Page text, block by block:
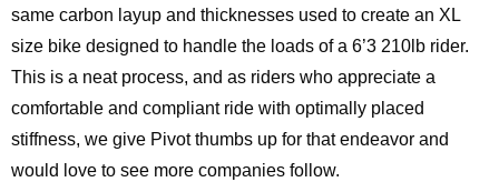
same carbon layup and thicknesses used to create an XL
size bike designed to handle the loads of a 6’3 210lb rider.
This is a neat process, and as riders who appreciate a
comfortable and compliant ride with optimally placed
stiffness, we give Pivot thumbs up for that endeavor and
would love to see more companies follow.